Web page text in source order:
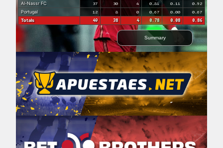
Al-Nassr FC
37 30 4 0.81 0.11 0.92
Portugal 12 8 0 0.67 0.00 0.67
Totals 49 38 4 0.78 0.08 0.86
Summary